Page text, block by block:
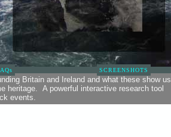
SCREENSHOTS
Britain and Ireland and what these show us
heritage. A powerful interactive research tool
events.